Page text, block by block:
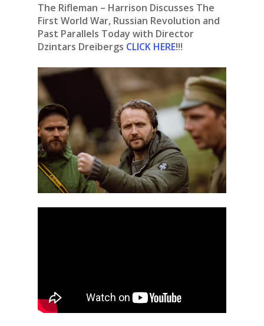
The Rifleman – Harrison Discusses The
First World War, Russian Revolution and
Past Parallels Today with Director
Dzintars Dreibergs CLICK HERE!!!